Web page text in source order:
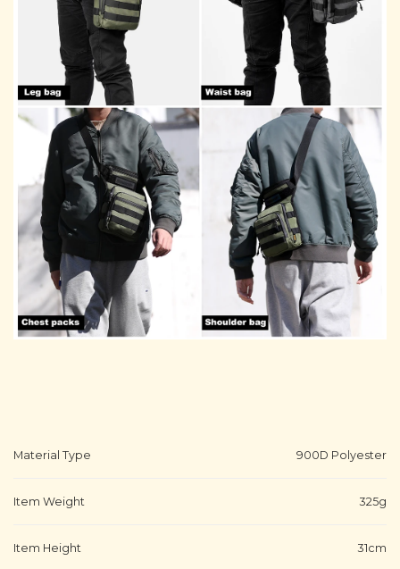
Material Type 900D Polyester
Item Weight 325g
Item Height 31cm